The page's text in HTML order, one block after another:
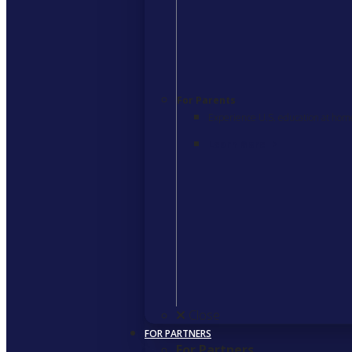
For Parents
Experience U.S. education at
Close
FOR PARTNERS